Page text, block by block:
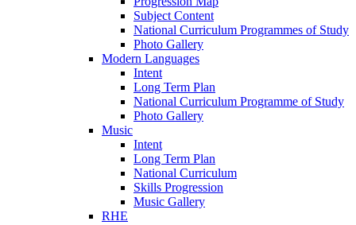
Subject Content
National Curriculum Programmes of Study
Photo Gallery
Modern Languages
Intent
Long Term Plan
National Curriculum Programme of Study
Photo Gallery
Music
Intent
Long Term Plan
National Curriculum
Skills Progression
Music Gallery
RHE